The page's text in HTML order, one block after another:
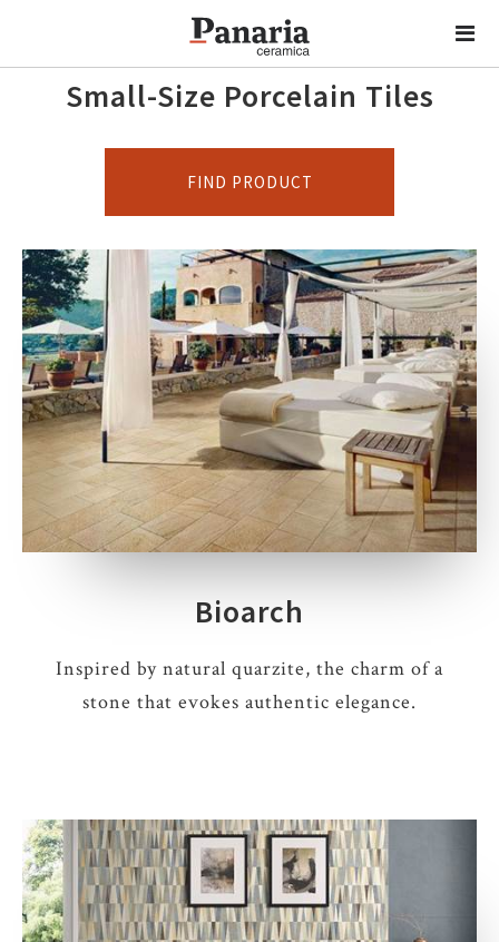
Small-Size Porcelain Tiles
FIND PRODUCT
Bioarch
Inspired by natural quarzite, the charm of a
stone that evokes authentic elegance.